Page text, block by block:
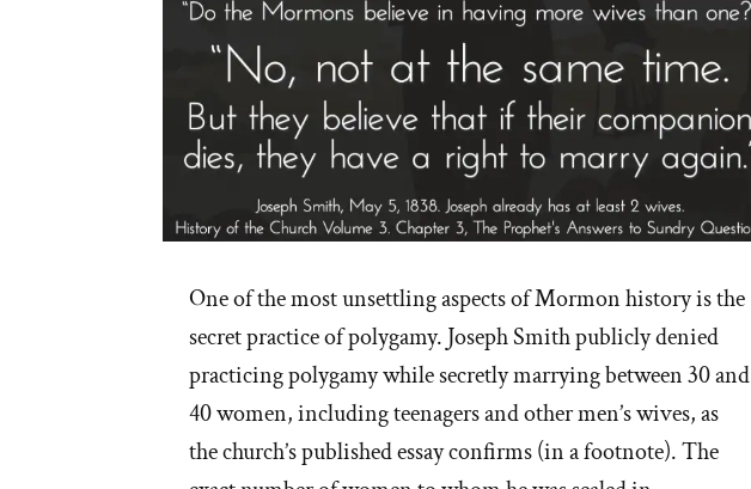
One of the most unsettling aspects of Mormon history is the
secret practice of polygamy. Joseph Smith publicly denied
practicing polygamy while secretly marrying between 30 and
40 women, including teenagers and other men’s wives, as
the church’s published essay confirms (in a footnote). The